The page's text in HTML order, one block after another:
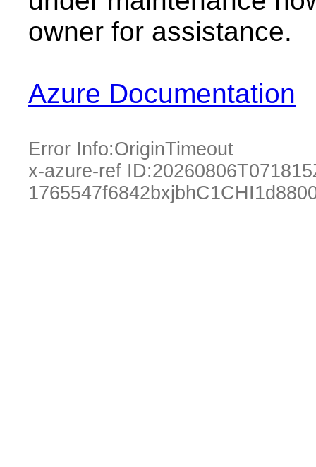
owner for assistance.
Azure Documentation
Error Info:OriginTimeout
x-azure-ref ID: